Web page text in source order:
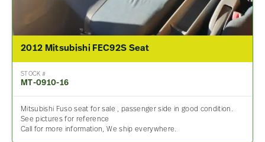
2012 Mitsubishi FEC92S Seat
STOCK #
MT-0910-16
Mitsubishi Fuso seat for sale , passenger side in good condition.
See pictures for reference
Call for more information, We ship everywhere.